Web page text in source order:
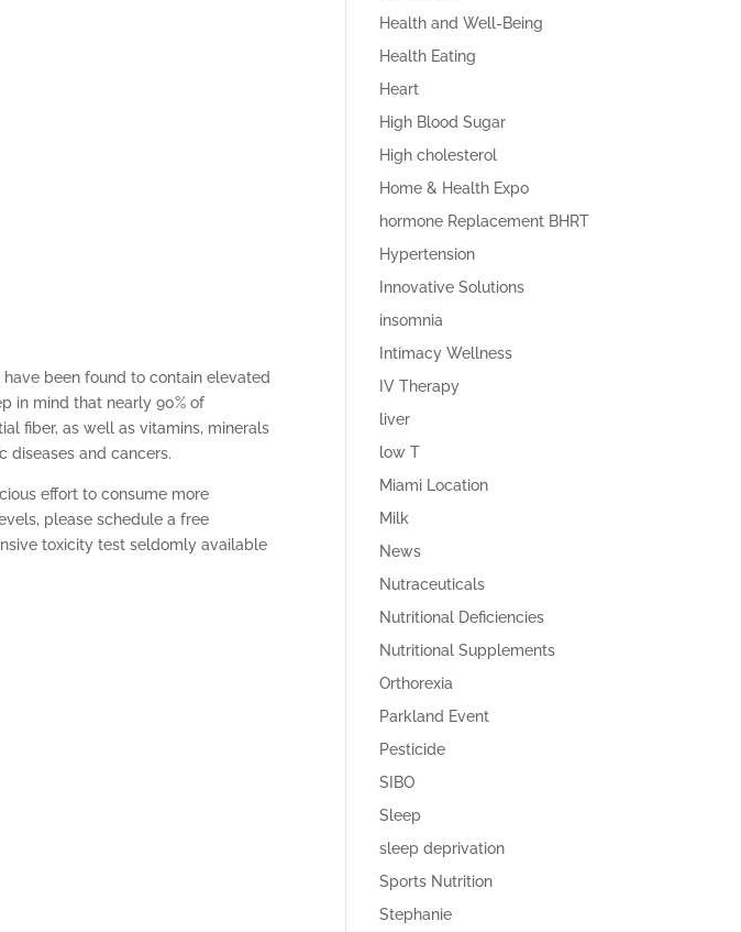
been found to contain elevated
in mind that nearly 90% of
fiber, as well as vitamins, minerals
diseases and cancers.
effort to consume more
please schedule a free
toxicity test seldomly available
Health and Well-Being
Health Eating
Heart
High Blood Sugar
High cholesterol
Home & Health Expo
hormone Replacement BHRT
Hypertension
Innovative Solutions
insomnia
Intimacy Wellness
IV Therapy
liver
low T
Miami Location
Milk
News
Nutraceuticals
Nutritional Deficiencies
Nutritional Supplements
Orthorexia
Parkland Event
Pesticide
SIBO
Sleep
sleep deprivation
Sports Nutrition
Stephanie